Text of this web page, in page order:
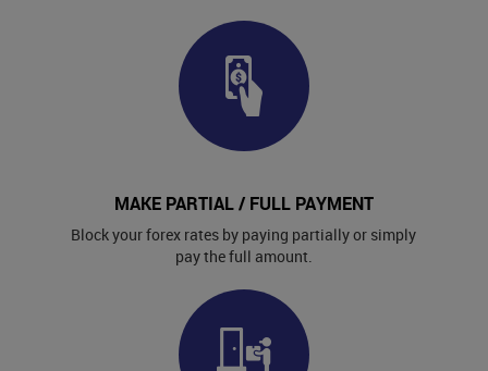
MAKE PARTIAL / FULL PAYMENT
Block your forex rates by paying partially or simply
pay the full amount.